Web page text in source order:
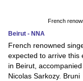
French
Beirut - NNA
French renowned
expected to arrive this
in Beirut,
Nicolas Sarkozy. Bruni